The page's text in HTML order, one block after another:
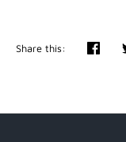
Share this:
Share